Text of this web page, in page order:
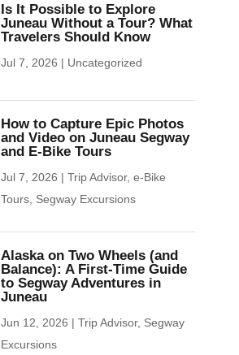
Is It Possible to Explore
Juneau Without a Tour? What
Travelers Should Know
Jul 7, 2026 | Uncategorized
How to Capture Epic Photos
and Video on Juneau Segway
and E-Bike Tours
Jul 7, 2026 |Trip Advisor,e-Bike
Tours Segway Excursions
Alaska on Two Wheels (and
Balance): A First-Time Guide
to Segway Adventures in
Juneau
Jun 12, 2026 |Trip Advisor, Segway
Excursions